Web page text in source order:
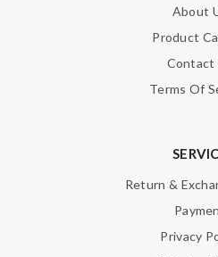
About
Product
Contact
Terms Of
Return &
Privacy